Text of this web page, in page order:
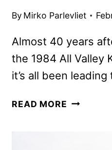
By Mirko Parlevliet
Almost 40 years
the 1984 All Valley
it’s all been leading
READ MORE COBRA